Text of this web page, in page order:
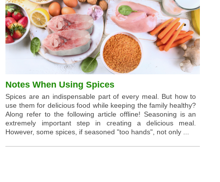
Notes When Using Spices
Spices are an indispensable part of every meal. But how to
use them for delicious food while keeping the family healthy?
Along refer to the following article offline! Seasoning is an
extremely important step in creating a delicious meal.
However, some spices, if seasoned "too hands", not only ...